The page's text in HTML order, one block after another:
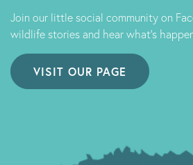
Join our little social community on
wildlife stories and hear what's
VISIT OUR PAGE